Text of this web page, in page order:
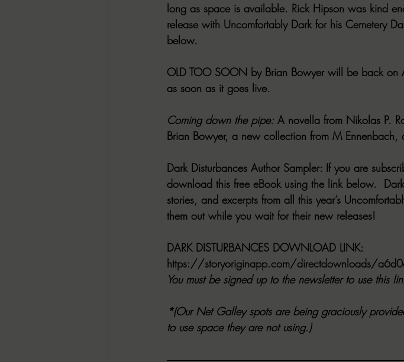
long as space is available. Rick Hipson was kind
release with Uncomfortably Dark for his Cemetery
below.
OLD TOO SOON by Brian Bowyer will be back on
as soon as it goes live.
Coming down the pipe: A novella from Nikolas P.
Brian Bowyer, a new collection from M Ennenbach,
Dark Disturbances Author Sampler: If you are
download this free eBook using the link below.
stories, and excerpts from all this year’s
them out while you wait for their new releases!
DARK DISTURBANCES DOWNLOAD LINK:
https://storyoriginapp.com/directdownloads/
You must be signed up to the newsletter to use this
*(Our Net Galley spots are being graciously
to use space they are not using.)